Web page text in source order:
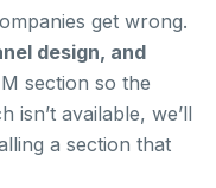
get wrong.
design, and
section so the
isn’t available, we’ll
a section that